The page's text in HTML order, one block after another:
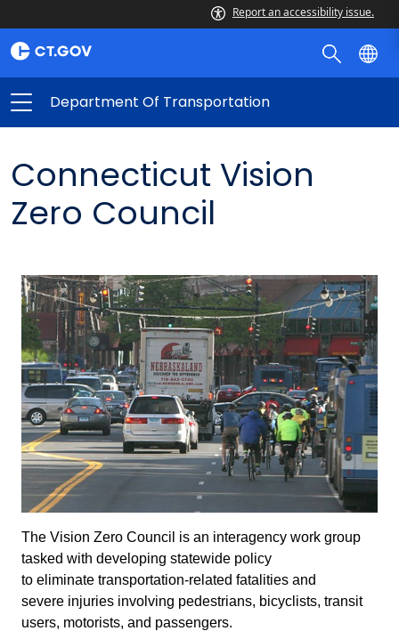
Report an accessibility issue.
Department Of Transportation
Connecticut Vision
Zero Council
The Vision Zero Council is an interagency work group
tasked with developing statewide policy
to eliminate transportation-related fatalities and
severe injuries involving pedestrians, bicyclists, transit
users, motorists, and passengers.